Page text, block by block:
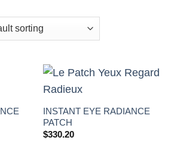
INSTANT EYE RADIANCE
PATCH
$330.20